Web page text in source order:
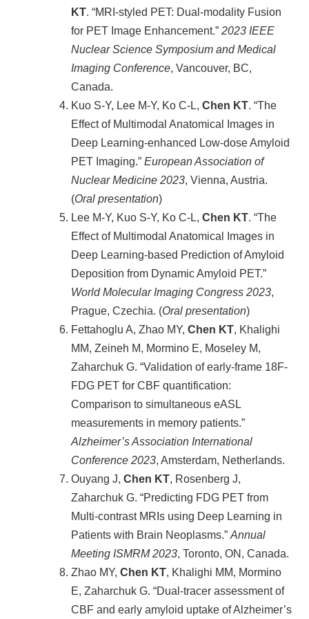
KT. “MRI-styled PET: Dual-modality Fusion
for PET Image Enhancement.” 2023 IEEE
Nuclear Science Symposium and Medical
Imaging Conference, Vancouver, BC,
Canada.
Kuo S-Y, Lee M-Y, Ko C-L, Chen KT. “The
Effect of Multimodal Anatomical Images in
Deep Learning-enhanced Low-dose Amyloid
PET Imaging.” European Association of
Nuclear Medicine 2023, Vienna, Austria.
(Oral presentation)
Lee M-Y, Kuo S-Y, Ko C-L, Chen KT. “The
Effect of Multimodal Anatomical Images in
Deep Learning-based Prediction of Amyloid
Deposition from Dynamic Amyloid PET.”
World Molecular Imaging Congress 2023,
Prague, Czechia. (Oral presentation)
Fettahoglu A, Zhao MY, Chen KT, Khalighi
MM, Zeineh M, Mormino E, Moseley M,
Zaharchuk G. “Validation of early-frame 18F-
FDG PET for CBF quantification:
Comparison to simultaneous eASL
measurements in memory patients.”
Alzheimer’s Association International
Conference 2023, Amsterdam, Netherlands.
Ouyang J, Chen KT, Rosenberg J,
Zaharchuk G. “Predicting FDG PET from
Multi-contrast MRIs using Deep Learning in
Patients with Brain Neoplasms.” Annual
Meeting ISMRM 2023, Toronto, ON, Canada.
Zhao MY, Chen KT, Khalighi MM, Mormino
E, Zaharchuk G. “Dual-tracer assessment of
CBF and early amyloid uptake of Alzheimer’s